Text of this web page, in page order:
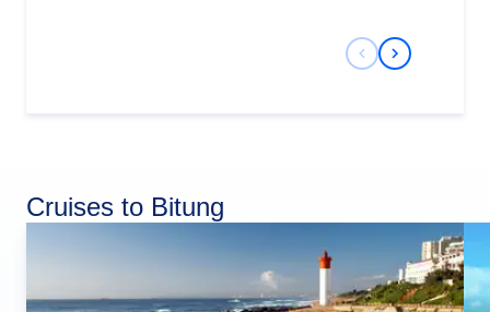
Previous Slide
Next Slide
Cruises to Bitung